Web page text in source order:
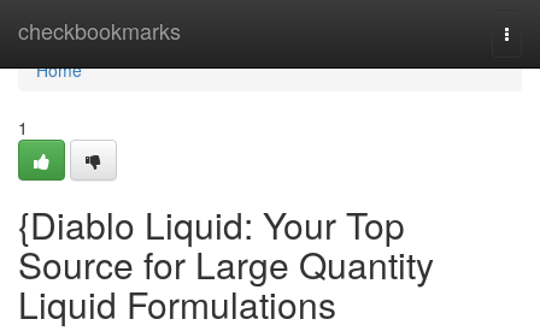
checkbookmarks
Home
Home
1
{Diablo Liquid: Your Top
Source for Large Quantity
Liquid Formulations